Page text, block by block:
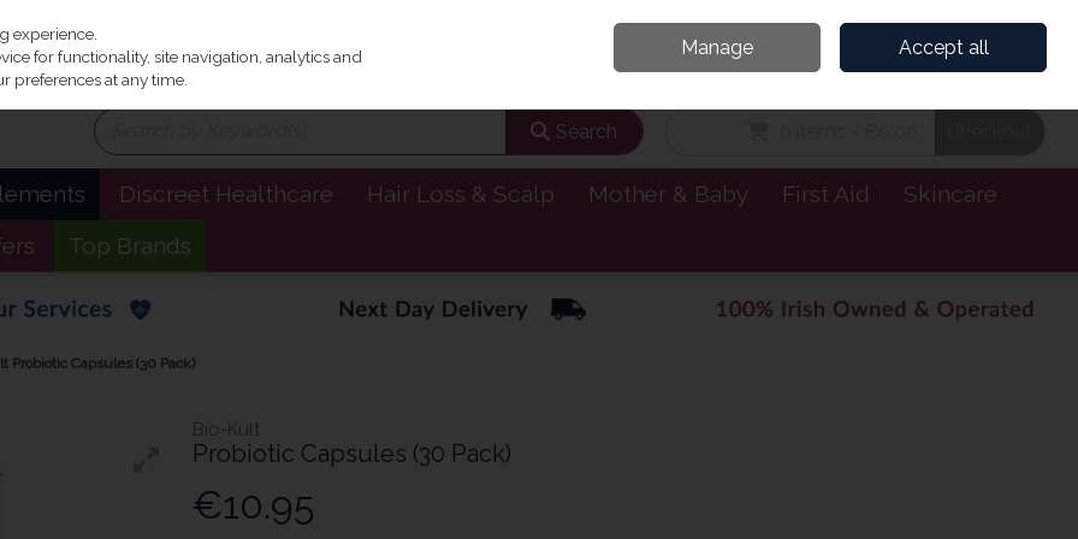
Join
Search
Discreet Healthcare Hair Loss & Scalp Mother & Baby First Aid
Skincare
Top Brands
Probiotic Capsules (30 Pack)
Bio-Kult
Probiotic Capsules (30 Pack)
€10.95
experience.
for functionality, site navigation, analytics and
preferences at any time.
Manage Accept all